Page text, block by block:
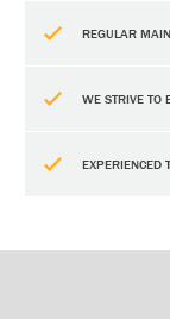
REGULAR
WE STRIVE TO
EXPERIENCED